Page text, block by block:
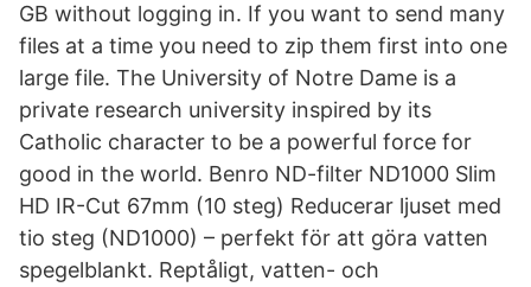
GB without logging in. If you want to send many
files at a time you need to zip them first into one
large file. The University of Notre Dame is a
private research university inspired by its
Catholic character to be a powerful force for
good in the world. Benro ND-filter ND1000 Slim
HD IR-Cut 67mm (10 steg) Reducerar ljuset med
tio steg (ND1000) – perfekt för att göra vatten
spegelblankt. Reptåligt, vatten- och